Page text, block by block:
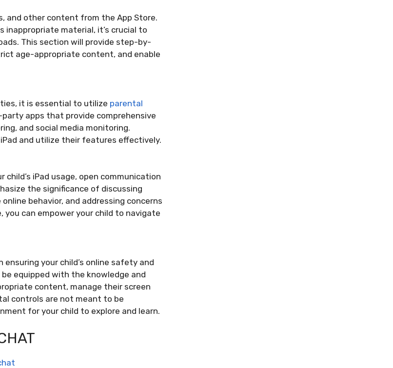
and other content from the App Store.
inappropriate material, it’s crucial to
This section will provide step-by-
age-appropriate content, and enable
it is essential to utilize parental
apps that provide comprehensive
and social media monitoring.
and utilize their features effectively.
iPad usage, open communication
the significance of discussing
behavior, and addressing concerns
you can empower your child to navigate
your child’s online safety and
equipped with the knowledge and
content, manage their screen
controls are not meant to be
for your child to explore and learn.